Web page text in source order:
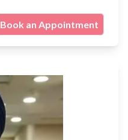
Book an Appointment